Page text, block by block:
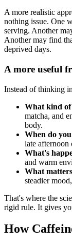
A more realistic
nothing issue. One
serving. Another
Another may find
deprived days.
A more useful
Instead of thinking
What kind
matcha, and
body.
When do
late afternoon
What's
and warm
What
steadier
That's where the
rigid rule. It gives
How